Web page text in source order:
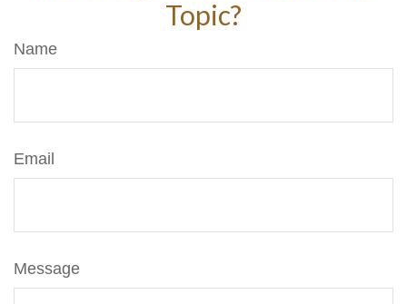
Topic?
Name
Email
Message